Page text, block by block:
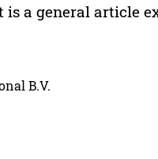
is a general article
B.V.